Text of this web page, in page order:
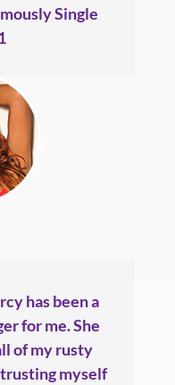
Single
has been a
for me. She
of my rusty
myself